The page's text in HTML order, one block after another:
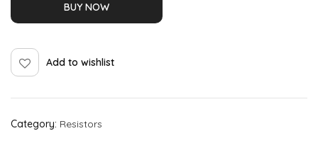
BUY NOW
Add to wishlist
Category: Resistors